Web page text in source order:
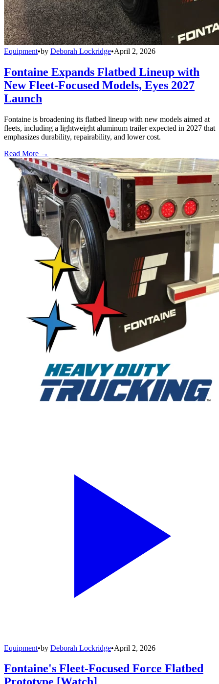
Equipment•by Deborah Lockridge•April 2, 2026
Fontaine Expands Flatbed Lineup with
New Fleet-Focused Models, Eyes 2027
Launch
Fontaine is broadening its flatbed lineup with new models aimed at
fleets, including a lightweight aluminum trailer expected in 2027 that
emphasizes durability, repairability, and lower cost.
Read More →
Equipment•by Deborah Lockridge•April 2, 2026
Fontaine's Fleet-Focused Force Flatbed